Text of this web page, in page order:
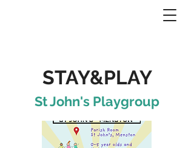
STAY&PLAY
St John's Playgroup